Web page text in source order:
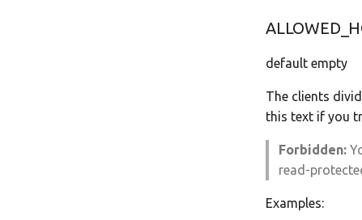
default empty
The clients
this text if you
Forbidden:
read-
Examples: